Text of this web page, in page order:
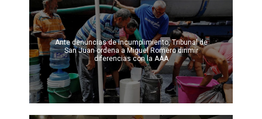
Ante denuncias de incumplimiento, Tribunal de
San Juan ordena a Miguel Romero dirimir
diferencias con la AAA